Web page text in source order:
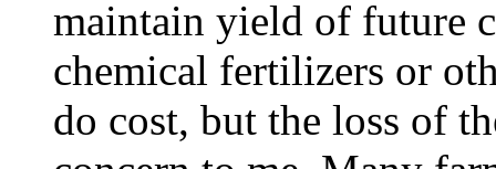
maintain yield of future
chemical fertilizers or
do cost, but the loss of